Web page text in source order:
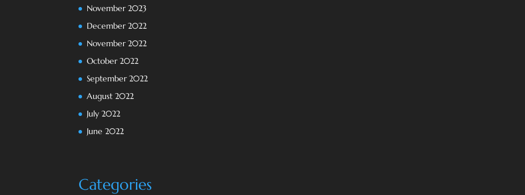
November 2023
December 2022
November 2022
October 2022
September 2022
August 2022
July 2022
June 2022
Categories